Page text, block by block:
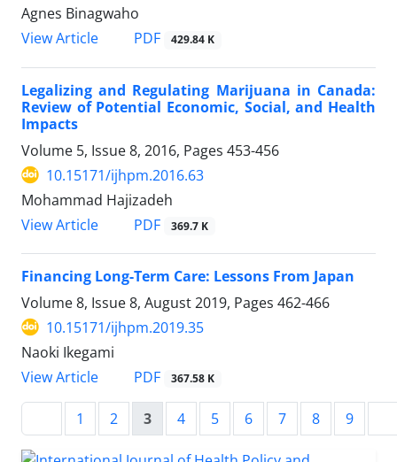
Agnes Binagwaho
View Article
PDF 429.84 K
Legalizing and Regulating Marijuana in Canada:
Review of Potential Economic, Social, and Health
Impacts
Volume 5, Issue 8, 2016, Pages 453-456
10.15171/ijhpm.2016.63
Mohammad Hajizadeh
View Article
PDF 369.7 K
Financing Long-Term Care: Lessons From Japan
Volume 8, Issue 8, August 2019, Pages 462-466
10.15171/ijhpm.2019.35
Naoki Ikegami
View Article
PDF 367.58 K
1 2 3 4 5 6 7 8 9